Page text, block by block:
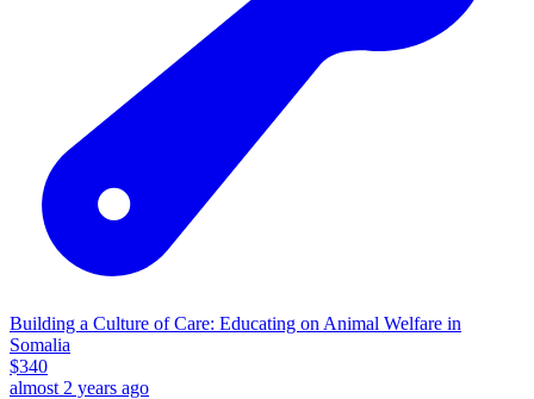
Building a Culture of Care: Educating on Animal Welfare in
Somalia
$340
almost 2 years ago